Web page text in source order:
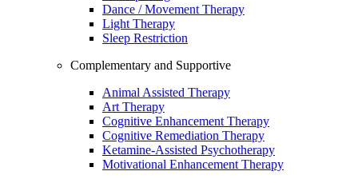
Dance / Movement Therapy
Light Therapy
Sleep Restriction
Complementary and Supportive
Animal Assisted Therapy
Art Therapy
Cognitive Enhancement Therapy
Cognitive Remediation Therapy
Ketamine-Assisted Psychotherapy
Motivational Enhancement Therapy